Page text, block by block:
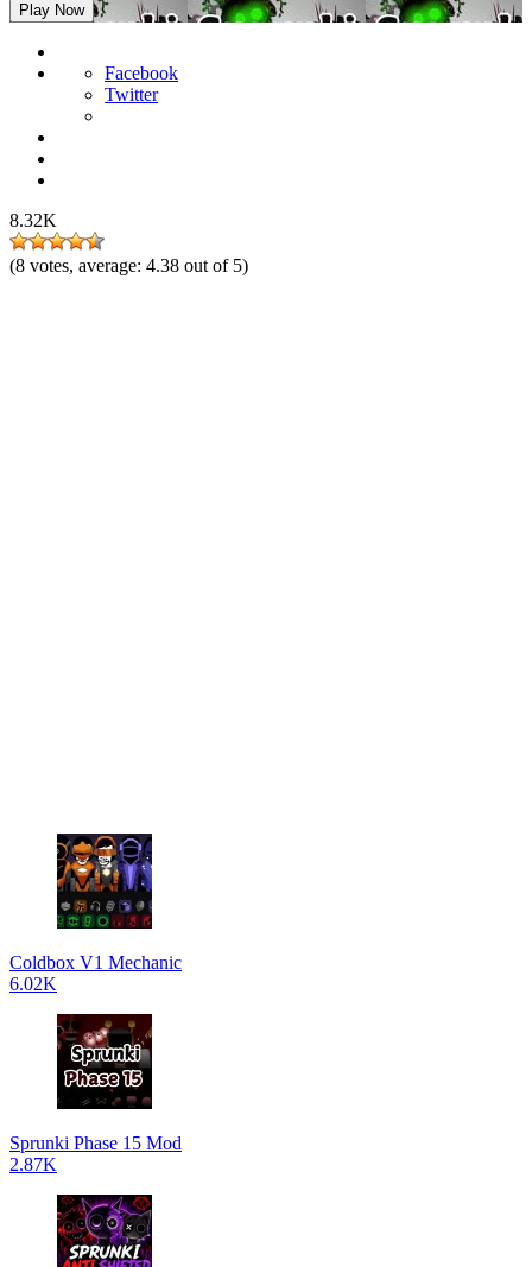
Play Now
Facebook
Twitter
8.32K
(8 votes, average: 4.38 out of 5)
Coldbox V1 Mechanic
6.02K
Sprunki Phase 15 Mod
2.87K